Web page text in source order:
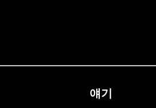
얘기